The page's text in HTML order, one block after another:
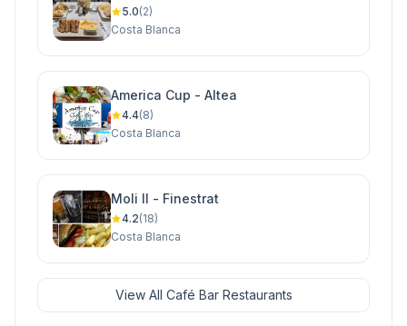
Ciudad Quesada
5.0(2)
Costa Blanca
America Cup - Altea
4.4(8)
Costa Blanca
Moli II - Finestrat
4.2(18)
Costa Blanca
View All Café Bar Restaurants